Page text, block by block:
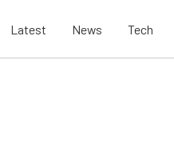
Latest News Tech